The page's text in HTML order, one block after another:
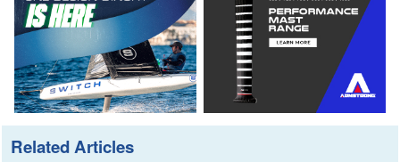
Related Articles